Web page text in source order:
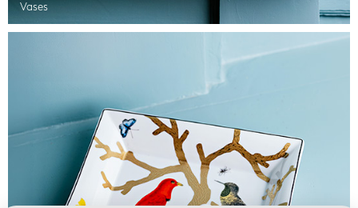
Vases